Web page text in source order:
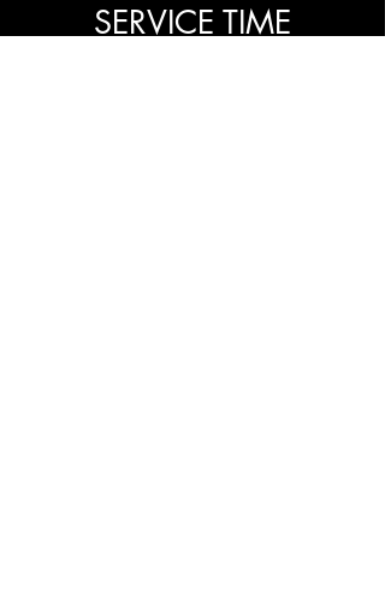
SERVICE TIME